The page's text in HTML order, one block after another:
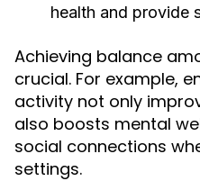
health and provide
Achieving balance
crucial. For example,
activity not only
also boosts mental
social connections
settings.